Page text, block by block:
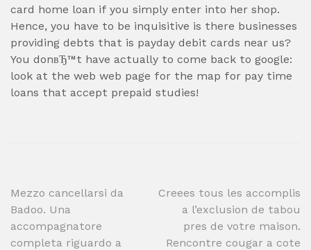
card home loan if you simply enter into her shop.
Hence, you have to be inquisitive is there businesses
providing debts that is payday debit cards near us?
You donвЂ™t have actually to come back to google:
look at the web web page for the map for pay time
loans that accept prepaid studies!
Post
navigation
Mezzo cancellarsi da
Badoo. Una
accompagnatore
completa riguardo a
Creees tous les accomplis
a l’exclusion de tabou
pres de votre maison.
Rencontre cougar a cote